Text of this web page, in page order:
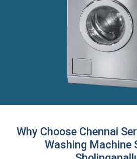
Why Choose Chennai
Washing Machine